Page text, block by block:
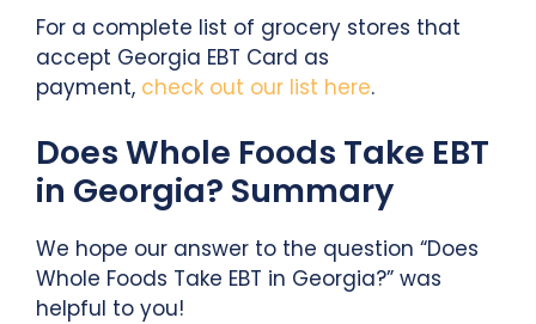
For a complete list of grocery stores that
accept Georgia EBT Card as
payment, check out our list here.
Does Whole Foods Take EBT
in Georgia? Summary
We hope our answer to the question “Does
Whole Foods Take EBT in Georgia?” was
helpful to you!